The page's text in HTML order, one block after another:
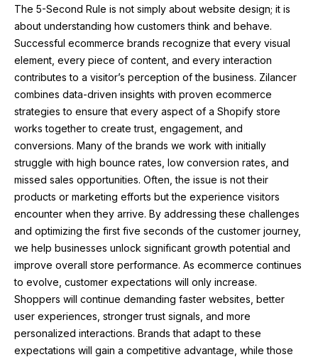
The 5-Second Rule is not simply about website design; it is
about understanding how customers think and behave.
Successful ecommerce brands recognize that every visual
element, every piece of content, and every interaction
contributes to a visitor’s perception of the business. Zilancer
combines data-driven insights with proven ecommerce
strategies to ensure that every aspect of a Shopify store
works together to create trust, engagement, and
conversions. Many of the brands we work with initially
struggle with high bounce rates, low conversion rates, and
missed sales opportunities. Often, the issue is not their
products or marketing efforts but the experience visitors
encounter when they arrive. By addressing these challenges
and optimizing the first five seconds of the customer journey,
we help businesses unlock significant growth potential and
improve overall store performance. As ecommerce continues
to evolve, customer expectations will only increase.
Shoppers will continue demanding faster websites, better
user experiences, stronger trust signals, and more
personalized interactions. Brands that adapt to these
expectations will gain a competitive advantage, while those